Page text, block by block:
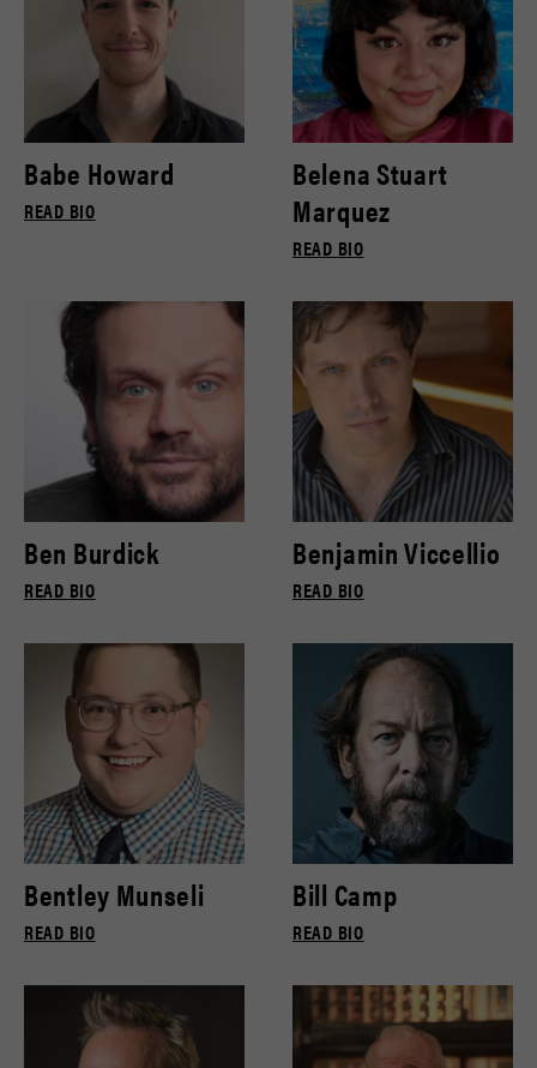
Babe Howard
READ BIO
Belena Stuart
Marquez
READ BIO
Ben Burdick
READ BIO
Benjamin Viccellio
READ BIO
Bentley Munseli
READ BIO
Bill Camp
READ BIO